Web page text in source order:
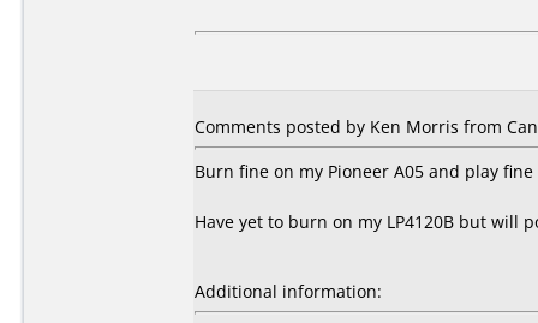
Comments posted by Ken Morris from
Burn fine on my Pioneer A05 and play
Have yet to burn on my LP4120B but will
Additional information: